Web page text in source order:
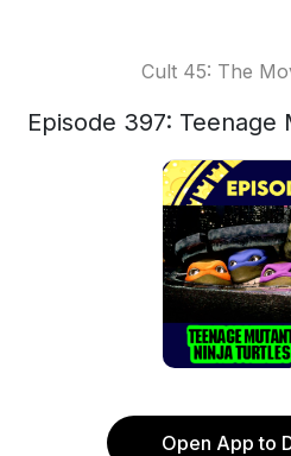
Cult 45: The
Episode 397: Teenage
Open App to